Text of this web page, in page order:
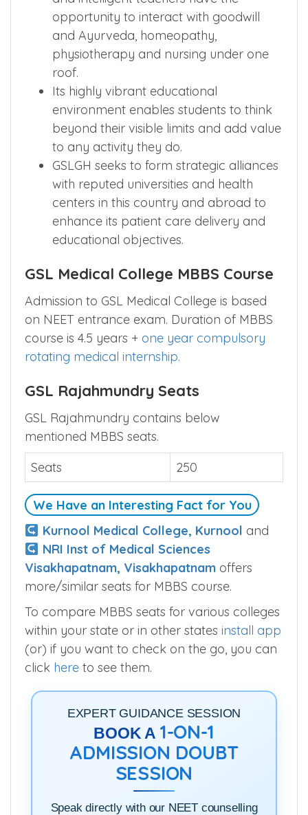
opportunity to interact with goodwill
and Ayurveda, homeopathy,
physiotherapy and nursing under one
roof.
Its highly vibrant educational
environment enables students to think
beyond their visible limits and add value
to any activity they do.
GSLGH seeks to form strategic alliances
with reputed universities and health
centers in this country and abroad to
enhance its patient care delivery and
educational objectives.
GSL Medical College MBBS Course
Admission to GSL Medical College is based
on NEET entrance exam. Duration of MBBS
course is 4.5 years + one year compulsory
rotating medical internship.
GSL Rajahmundry Seats
GSL Rajahmundry contains below
mentioned MBBS seats.
Seats
250
We Have an Interesting Fact for You
Kurnool Medical College, Kurnool and
NRI Inst of Medical Sciences
Visakhapatnam, Visakhapatnam offers
more/similar seats for MBBS course.
To compare MBBS seats for various colleges
within your state or in other states install app
(or) if you want to check on the go, you can
click here to see them.
EXPERT GUIDANCE SESSION
BOOK A 1-ON-1
ADMISSION DOUBT
SESSION
Speak directly with our NEET counselling